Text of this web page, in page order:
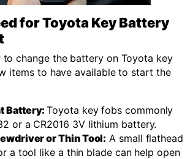
for Toyota Key Battery
change the battery on Toyota key
items to have available to start the
Battery:Toyota key fobs commonly
or a CR2016 3V lithium battery.
or Thin Tool: A small flathead
a tool like a thin blade can help open